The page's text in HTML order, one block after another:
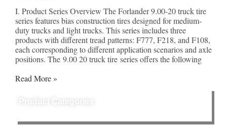
I. Product Series Overview The Forlander 9.00-20 truck tire
series features bias construction tires designed for medium-
duty trucks and light trucks. This series includes three
products with different tread patterns: F777, F218, and F108,
each corresponding to different application scenarios and axle
positions. The 9.00 20 truck tire series offers the following
Read More »
Product Categories